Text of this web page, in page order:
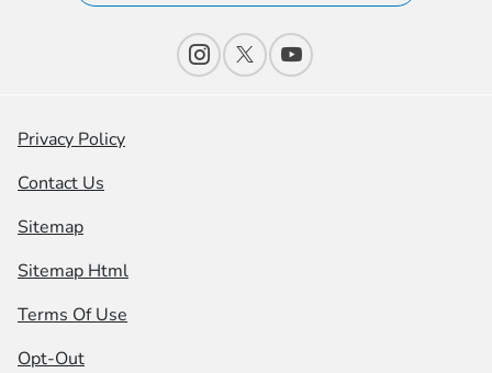
Privacy Policy
Contact Us
Sitemap
Sitemap Html
Terms Of Use
Opt-Out